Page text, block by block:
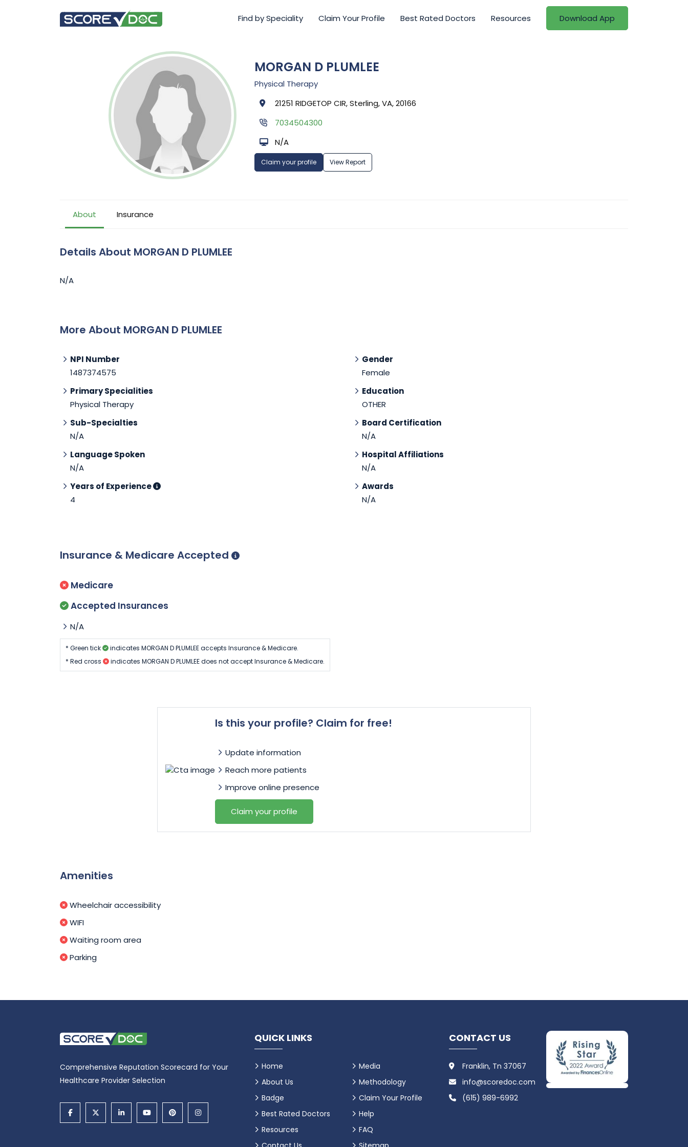
Find by Speciality Claim Your Profile Best Rated Doctors Resources Download App
MORGAN D PLUMLEE
Physical Therapy
21251 RIDGETOP CIR, Sterling, VA, 20166
7034504300
N/A
Claim your profile View Report
About Insurance
Details About MORGAN D PLUMLEE
N/A
More About MORGAN D PLUMLEE
NPI Number
1487374575
Primary Specialities
Physical Therapy
Sub-Specialties
N/A
Language Spoken
N/A
Years of Experience
4
Gender
Female
Education
OTHER
Board Certification
N/A
Hospital Affiliations
N/A
Awards
N/A
Insurance & Medicare Accepted
Medicare
Accepted Insurances
N/A
* Green tick
indicates MORGAN D PLUMLEE accepts Insurance & Medicare.
* Red cross
indicates MORGAN D PLUMLEE does not accept Insurance & Medicare.
Is this your profile? Claim for free!
Update information
Reach more patients
Improve online presence
Claim your profile
Amenities
Wheelchair accessibility
WIFI
Waiting room area
Parking
Comprehensive Reputation Scorecard for Your
Healthcare Provider Selection
QUICK LINKS
Home
About Us
Badge
Best Rated Doctors
Resources
Media
Methodology
Claim Your Profile
Help
FAQ
CONTACT US
Franklin, Tn 37067
info@scoredoc.com
(615) 989-6992